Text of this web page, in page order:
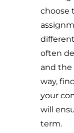
choose
often
and the
way,
your
will
term.